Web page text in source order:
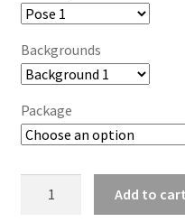
Backgrounds
Package
Add to cart